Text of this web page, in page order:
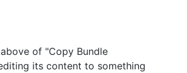
of "Copy Bundle
its content to something